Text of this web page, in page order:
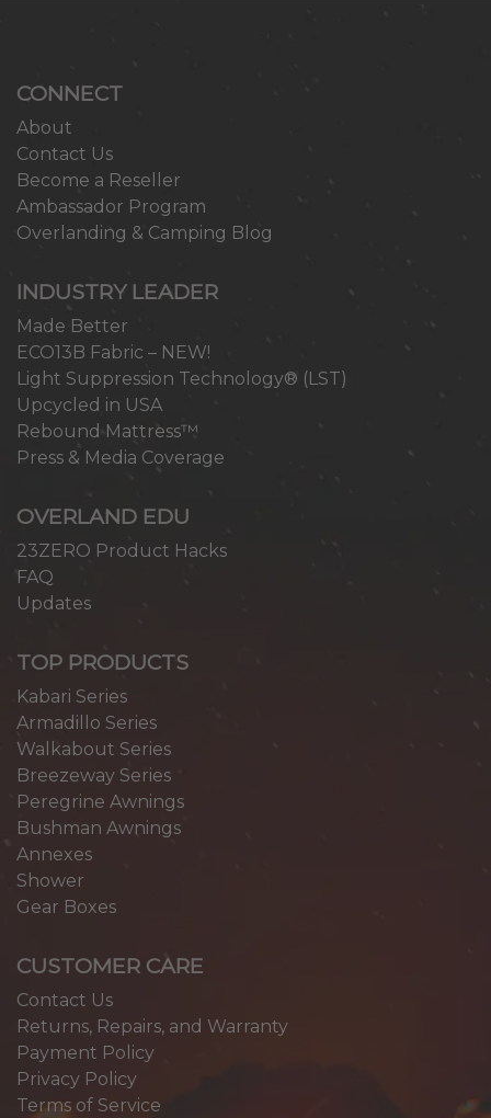
CONNECT
About
Contact Us
Become a Reseller
Ambassador Program
Overlanding & Camping Blog
INDUSTRY LEADER
Made Better
ECO13B Fabric – NEW!
Light Suppression Technology® (LST)
Upcycled in USA
Rebound Mattress™
Press & Media Coverage
OVERLAND EDU
23ZERO Product Hacks
FAQ
Updates
TOP PRODUCTS
Kabari Series
Armadillo Series
Walkabout Series
Breezeway Series
Peregrine Awnings
Bushman Awnings
Annexes
Shower
Gear Boxes
CUSTOMER CARE
Contact Us
Returns, Repairs, and Warranty
Payment Policy
Privacy Policy
Terms of Service